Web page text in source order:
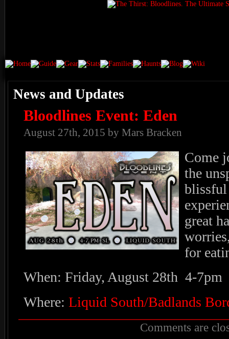
News and Updates
Bloodlines Event: Eden
August 27th, 2015 by Mars Bracken
Come
the
blissful
great
for
When: Friday, August 28th 4-7pm
Where: Liquid South/Badlands
Comments are